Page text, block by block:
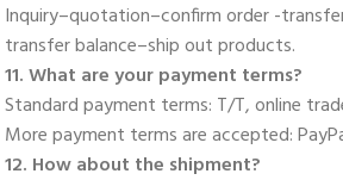
Inquiry–quotation–confirm order -
transfer balance–ship out products.
11. What are your payment terms?
Standard payment terms: T/T, online
More payment terms are accepted:
12. How about the shipment?